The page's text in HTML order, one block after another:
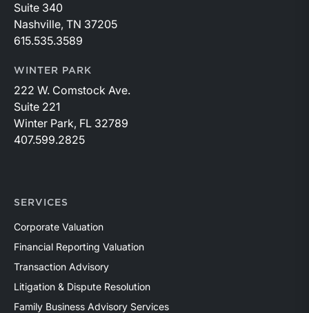
Suite 340
Nashville, TN 37205
615.535.3589
WINTER PARK
222 W. Comstock Ave.
Suite 221
Winter Park, FL 32789
407.599.2825
SERVICES
Corporate Valuation
Financial Reporting Valuation
Transaction Advisory
Litigation & Dispute Resolution
Family Business Advisory Services